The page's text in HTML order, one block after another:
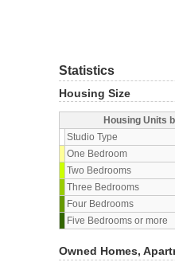
Statistics
Housing Size
Housing Units
Studio Type
One Bedroom
Two Bedrooms
Three Bedrooms
Four Bedrooms
Five Bedrooms or more
Owned Homes,